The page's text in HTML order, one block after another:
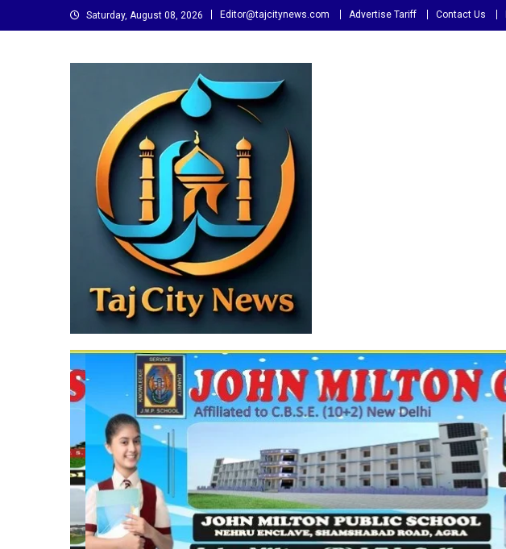
to
Saturday, August 08, 2026 Editor@tajcitynews.com Advertise Tariff Contact Us
Taj City News